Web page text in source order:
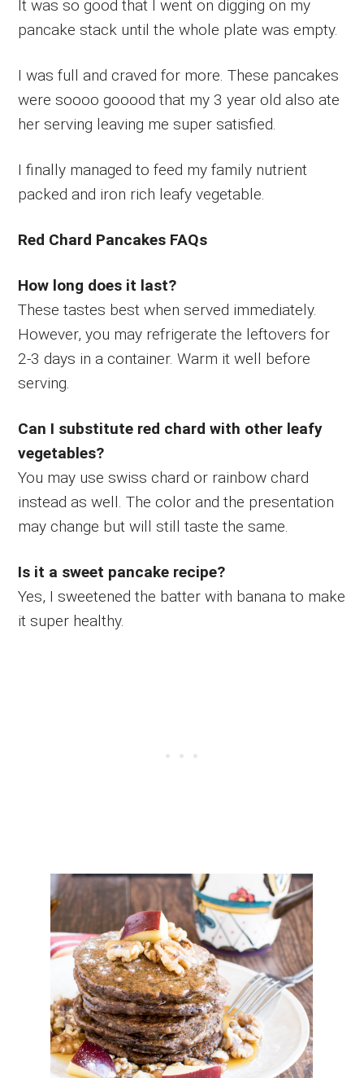
It was so good that I went on digging on my
pancake stack until the whole plate was empty.
I was full and craved for more. These pancakes
were soooo gooood that my 3 year old also ate
her serving leaving me super satisfied.
I finally managed to feed my family nutrient
packed and iron rich leafy vegetable.
Red Chard Pancakes FAQs
How long does it last?
These tastes best when served immediately.
However, you may refrigerate the leftovers for
2-3 days in a container. Warm it well before
serving.
Can I substitute red chard with other leafy
vegetables?
You may use swiss chard or rainbow chard
instead as well. The color and the presentation
may change but will still taste the same.
Is it a sweet pancake recipe?
Yes, I sweetened the batter with banana to make
it super healthy.